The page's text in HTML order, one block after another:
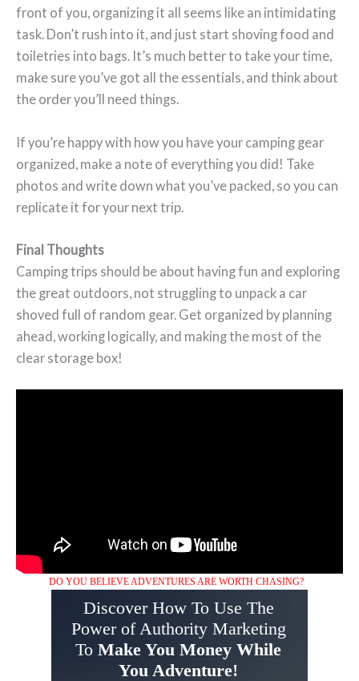
front of you, organizing it all seems like an intimidating
task. Don’t rush into it, and just start shoving food and
toiletries into bags. It’s much better to take your time,
make sure you’ve got all the essentials, and think about
the order you’ll need things.
If you’re happy with how you have your camping gear
organized, make a note of everything you did! Take
photos and write down what you’ve packed, so you can
replicate it for your next trip.
Final Thoughts
Camping trips should be about having fun and exploring
the great outdoors, not struggling to unpack a car
shoved full of random gear. Get organized by planning
ahead, working logically, and making the most of the
clear storage box!
Discover How To Use The
Power of Authority Marketing
To Make You Money While
You Adventure!
DO YOU BELIEVE ADVENTURES ARE WORTH CHASING?